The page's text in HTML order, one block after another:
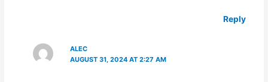
Reply
ALEC
AUGUST 31, 2024 AT 2:27 AM